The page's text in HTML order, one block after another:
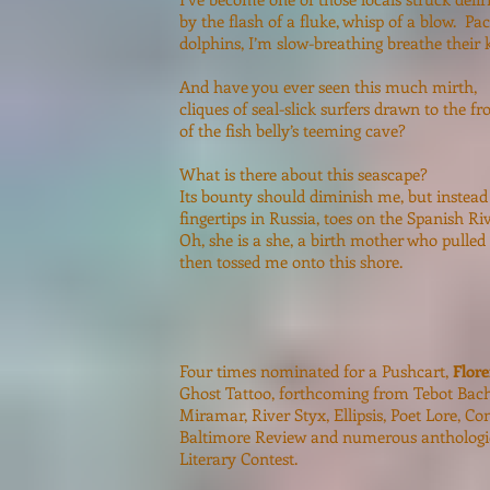
by the flash of a fluke, whisp of a blow.
dolphins, I’m slow-breathing breathe their
And have you ever seen this much mirth,
cliques of seal-slick surfers drawn to the
of the fish belly’s teeming cave?
What is there about this seascape?
Its bounty should diminish me, but instead
fingertips in Russia, toes on the Spanish
Oh, she is a she, a birth mother who
then tossed me onto this shore.
Four times nominated for a Pushcart,
Ghost Tattoo, forthcoming from Tebot
Miramar, River Styx, Ellipsis, Poet Lore,
Baltimore Review and numerous
Literary Contest.